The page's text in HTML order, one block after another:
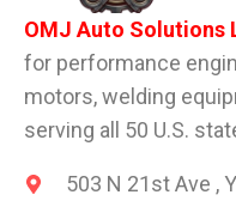
OMJ Auto Solutions
for performance
motors, welding
serving all 50 U.S.
503 N 21st Ave ,